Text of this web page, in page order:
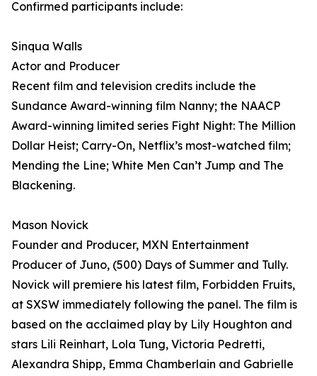
Confirmed participants include:
Sinqua Walls
Actor and Producer
Recent film and television credits include the
Sundance Award-winning film Nanny; the NAACP
Award-winning limited series Fight Night: The Million
Dollar Heist; Carry-On, Netflix’s most-watched film;
Mending the Line; White Men Can’t Jump and The
Blackening.
Mason Novick
Founder and Producer, MXN Entertainment
Producer of Juno, (500) Days of Summer and Tully.
Novick will premiere his latest film, Forbidden Fruits,
at SXSW immediately following the panel. The film is
based on the acclaimed play by Lily Houghton and
stars Lili Reinhart, Lola Tung, Victoria Pedretti,
Alexandra Shipp, Emma Chamberlain and Gabrielle